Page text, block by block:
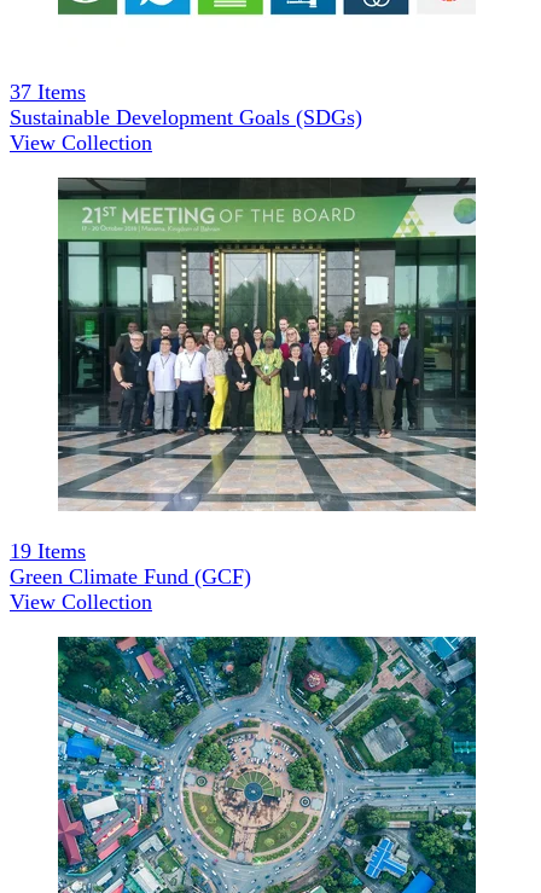
37 Items
Sustainable Development Goals (SDGs)
View Collection
19 Items
Green Climate Fund (GCF)
View Collection